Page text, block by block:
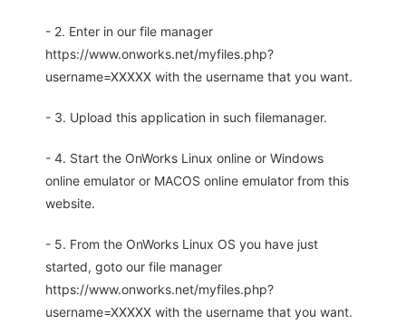
- 2. Enter in our file manager
https://www.onworks.net/myfiles.php?
username=XXXXX with the username that you want.
- 3. Upload this application in such filemanager.
- 4. Start the OnWorks Linux online or Windows
online emulator or MACOS online emulator from this
website.
- 5. From the OnWorks Linux OS you have just
started, goto our file manager
https://www.onworks.net/myfiles.php?
username=XXXXX with the username that you want.